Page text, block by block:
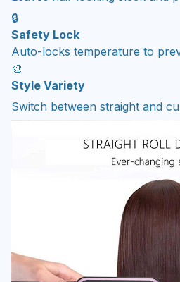
🔒
Safety Lock
Auto-locks temperature to
🎨
Style Variety
Switch between straight and